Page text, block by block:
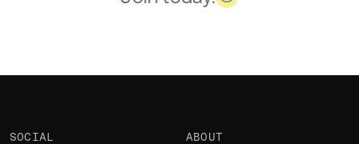
SOCIAL ABOUT